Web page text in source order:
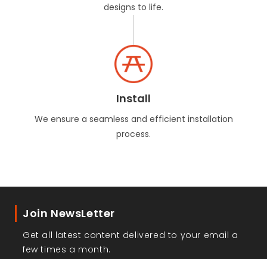
designs to life.
Install
We ensure a seamless and efficient installation
process.
Join NewsLetter
Get all latest content delivered to your email a
few times a month.